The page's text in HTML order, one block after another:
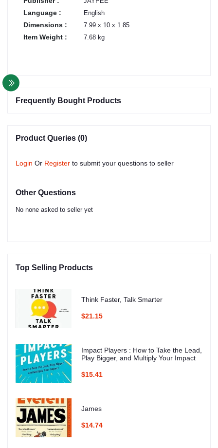
Language : English
Dimensions : 7.99 x 10 x 1.85
Item Weight : 7.68 kg
Frequently Bought Products
Product Queries (0)
Login Or Register to submit your questions to seller
Other Questions
No none asked to seller yet
Top Selling Products
Think Faster, Talk Smarter
$21.15
Impact Players : How to Take the Lead,
Play Bigger, and Multiply Your Impact
$15.41
James
$14.74